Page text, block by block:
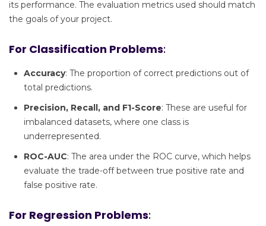
its performance. The evaluation metrics used should match
the goals of your project.
For Classification Problems:
Accuracy: The proportion of correct predictions out of
total predictions.
Precision, Recall, and F1-Score: These are useful for
imbalanced datasets, where one class is
underrepresented.
ROC-AUC: The area under the ROC curve, which helps
evaluate the trade-off between true positive rate and
false positive rate.
For Regression Problems: